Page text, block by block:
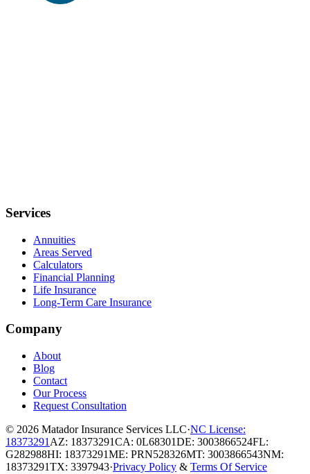
Services
Annuities
Areas Served
Calculators
Financial Planning
Life Insurance
Long-Term Care Insurance
Company
About
Blog
Contact
Our Process
Request Consultation
© 2026 Matador Insurance Services LLC·NC License:
18373291 AZ: 18373291CA: 0L68301DE: 3003866524FL:
G282988HI: 18373291ME: PRN528326MT: 3003866543NM:
18373291TX: 3397943·Privacy Policy & Terms Of Service